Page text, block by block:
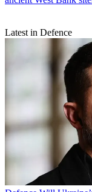
Latest in Defence